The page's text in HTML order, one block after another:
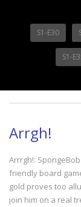
S1-E30
S1-
Arrgh!
Arrrgh!:
friendly board
gold proves too
join him on a real